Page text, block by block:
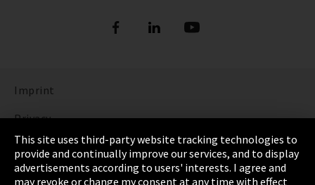
Imprint
Privacy
Cookie Settings
Terms & Conditions
This site uses third-party website tracking technologies to
provide and continually improve our services, and to display
advertisements according to users' interests. I agree and
may revoke or change my consent at any time with effect